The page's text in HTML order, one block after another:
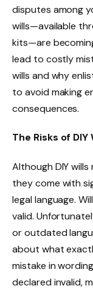
disputes among
wills—available
kits—are
lead to costly
wills and why
to avoid making
consequences.
The Risks of DIY
Although DIY
they come with
legal language.
valid.
or outdated
about what
mistake in
declared invalid,